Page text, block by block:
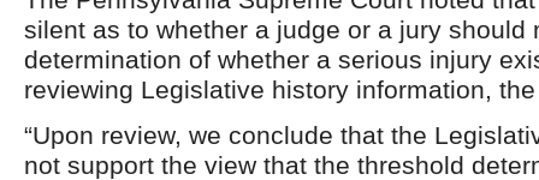
silent as to whether a judge or a jury should
determination of whether a serious injury
reviewing Legislative history information,
“Upon review, we conclude that the
not support the view that the threshold